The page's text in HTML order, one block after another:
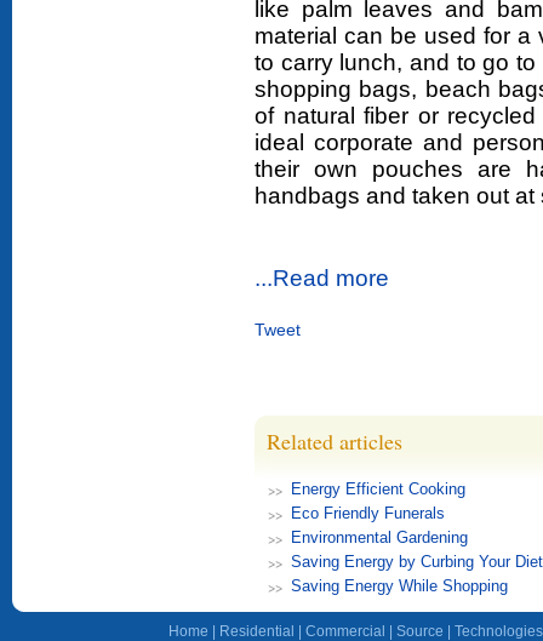
like palm leaves and
material can be used for a
to carry lunch, and to go
shopping bags, beach
of natural fiber or
ideal corporate and
their own pouches are
handbags and taken out
...Read more
Tweet
Related articles
Energy Efficient Cooking
Eco Friendly Funerals
Environmental Gardening
Saving Energy by Curbing Your Diet
Saving Energy While Shopping
Home Residential Commercial Source Technologies